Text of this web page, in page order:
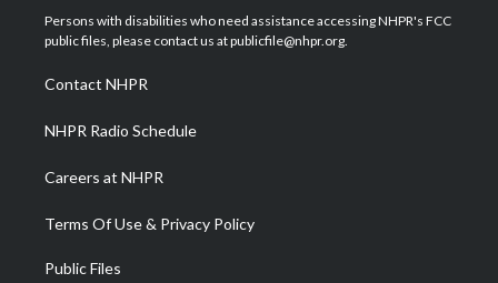
t
e
a
g
a
m
u
b
b
o
e
d
Persons with disabilities who need assistance accessing NHPR's FCC
public files, please contact us at publicfile@nhpr.org.
Contact NHPR
NHPR Radio Schedule
Careers at NHPR
Terms Of Use & Privacy Policy
Public Files